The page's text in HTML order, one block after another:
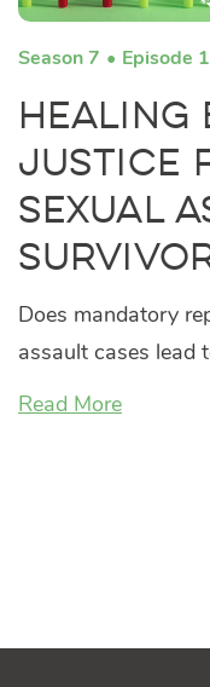
Season 7 Episode
Healing
Justice
Sexual
Does mandatory
assault cases lead
Read More